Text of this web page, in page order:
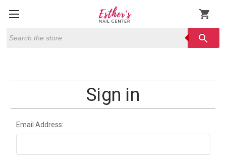
shopping_cart
search
Sign in
Email Address: